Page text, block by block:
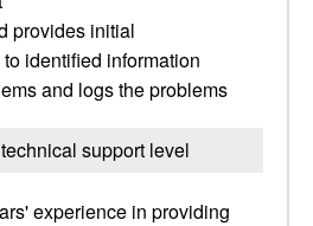
provides initial
identified information
and logs the problems
support level
experience in providing